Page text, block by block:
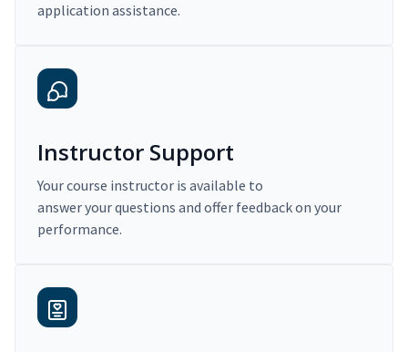
application assistance.
Instructor Support
Your course instructor is available to
answer your questions and offer feedback on your
performance.